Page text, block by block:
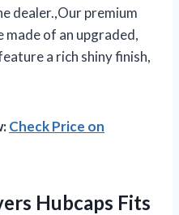
dealer.,Our premium
made of an upgraded,
a rich shiny finish,
Check Price on
Hubcaps Fits